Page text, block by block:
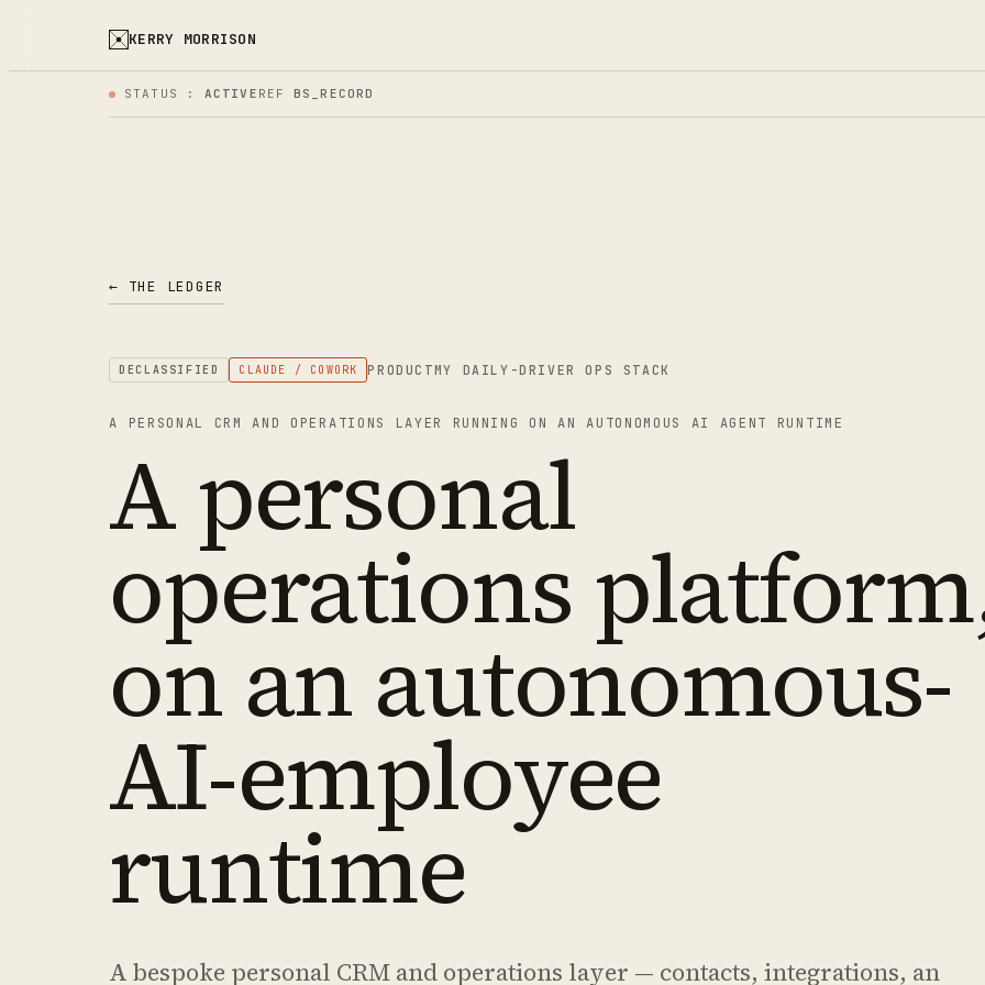
KERRY MORRISON
STATUS :ACTIVE REFBS_RECORD
← THE LEDGER
DECLASSIFIED CLAUDE / COWORK PRODUCTMY DAILY-DRIVER OPS STACK
A PERSONAL CRM AND OPERATIONS LAYER RUNNING ON AN AUTONOMOUS AI AGENT RUNTIME
A personal
operations
on an autonomous-
AI-employee
runtime
A bespoke personal CRM and operations layer — contacts, integrations, an